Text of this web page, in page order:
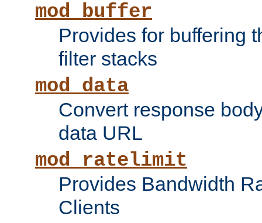
mod_buffer
Provides for buffering
filter stacks
mod_data
Convert response
data URL
mod_ratelimit
Provides Bandwidth
Clients